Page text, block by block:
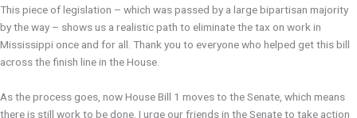
This piece of legislation – which was passed by a large bipartisan majority
by the way – shows us a realistic path to eliminate the tax on work in
Mississippi once and for all. Thank you to everyone who helped get this bill
across the finish line in the House.
As the process goes, now House Bill 1 moves to the Senate, which means
there is still work to be done. I urge our friends in the Senate to take action